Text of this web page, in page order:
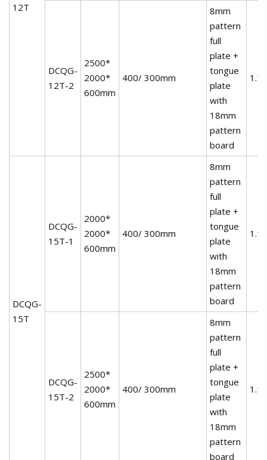
12T
DCQG-
12T-2
2500*
2000*
600mm
400/ 300mm
8mm
pattern
full
plate +
tongue
plate
with
18mm
pattern
board
DCQG-
15T
DCQG-
15T-1
2000*
2000*
600mm
400/ 300mm
8mm
pattern
full
plate +
tongue
plate
with
18mm
pattern
board
DCQG-
15T-2
2500*
2000*
600mm
400/ 300mm
8mm
pattern
full
plate +
tongue
plate
with
18mm
pattern
board